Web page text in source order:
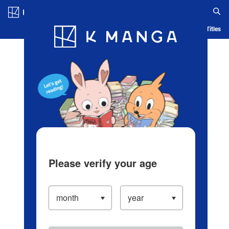
Blog App Ranking History Serialized Titles
Please verify your age